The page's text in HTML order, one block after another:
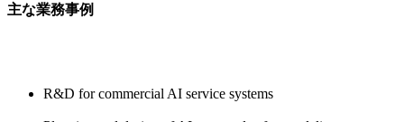
主な業務事例
R&D for commercial AI service systems